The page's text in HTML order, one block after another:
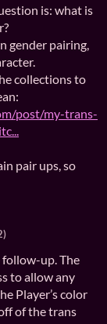
is: what is
gender pairing,
collections to
post/my-trans-
pair ups, so
up. The
to allow any
Player’s color
of the trans